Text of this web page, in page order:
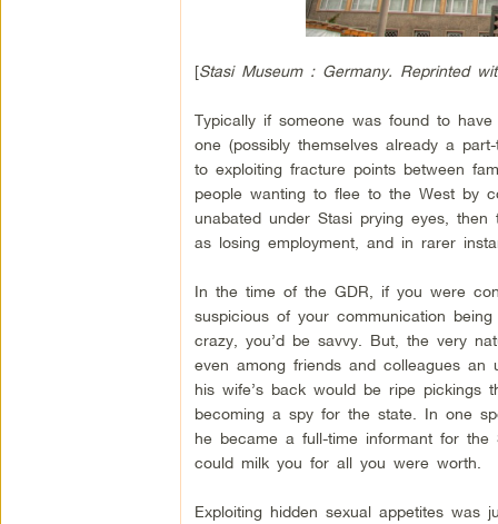
[Stasi Museum : Germany. Reprinted
Typically if someone was found to
one (possibly themselves already a
to exploiting fracture points between
people wanting to flee to the West by
unabated under Stasi prying eyes,
as losing employment, and in rarer
In the time of the GDR, if you were
suspicious of your communication
crazy, you’d be savvy. But, the very
even among friends and colleagues
his wife’s back would be ripe pickings
becoming a spy for the state. In one
he became a full-time informant for
could milk you for all you were worth.
Exploiting hidden sexual appetites was